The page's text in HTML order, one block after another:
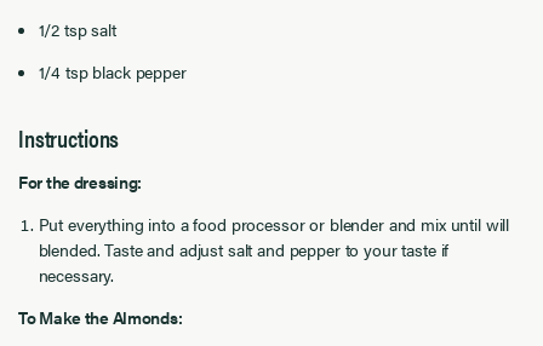
1/2 tsp salt
1/4 tsp black pepper
Instructions
For the dressing:
Put everything into a food processor or blender and mix until will
blended. Taste and adjust salt and pepper to your taste if
necessary.
To Make the Almonds: